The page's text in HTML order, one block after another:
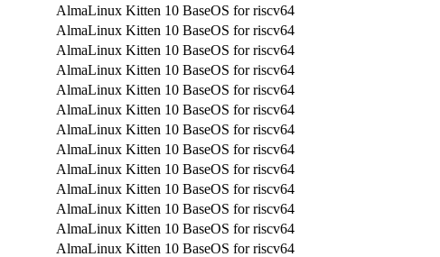
AlmaLinux Kitten 10 BaseOS for riscv64
AlmaLinux Kitten 10 BaseOS for riscv64
AlmaLinux Kitten 10 BaseOS for riscv64
AlmaLinux Kitten 10 BaseOS for riscv64
AlmaLinux Kitten 10 BaseOS for riscv64
AlmaLinux Kitten 10 BaseOS for riscv64
AlmaLinux Kitten 10 BaseOS for riscv64
AlmaLinux Kitten 10 BaseOS for riscv64
AlmaLinux Kitten 10 BaseOS for riscv64
AlmaLinux Kitten 10 BaseOS for riscv64
AlmaLinux Kitten 10 BaseOS for riscv64
AlmaLinux Kitten 10 BaseOS for riscv64
AlmaLinux Kitten 10 BaseOS for riscv64